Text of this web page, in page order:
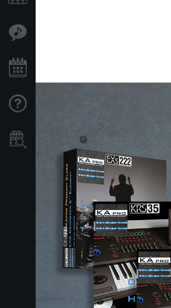
پشتیبانی
نمایندگی ها